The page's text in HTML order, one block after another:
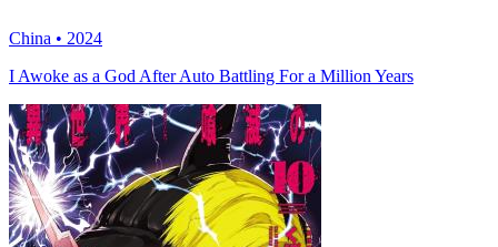
China • 2024
I Awoke as a God After Auto Battling For a Million Years